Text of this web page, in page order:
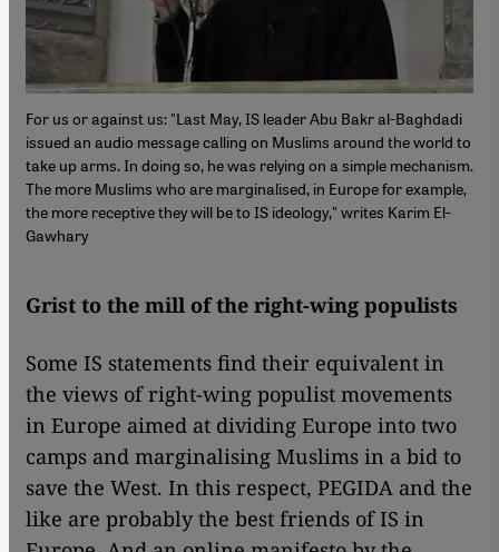
For us or against us: "Last May, IS leader Abu Bakr al-Baghdadi
issued an audio message calling on Muslims around the world to
take up arms. In doing so, he was relying on a simple mechanism.
The more Muslims who are marginalised, in Europe for example,
the more receptive they will be to IS ideology," writes Karim El-
Gawhary
Grist to the mill of the right-wing populists
Some IS statements find their equivalent in
the views of right-wing populist movements
in Europe aimed at dividing Europe into two
camps and marginalising Muslims in a bid to
save the West. In this respect, PEGIDA and the
like are probably the best friends of IS in